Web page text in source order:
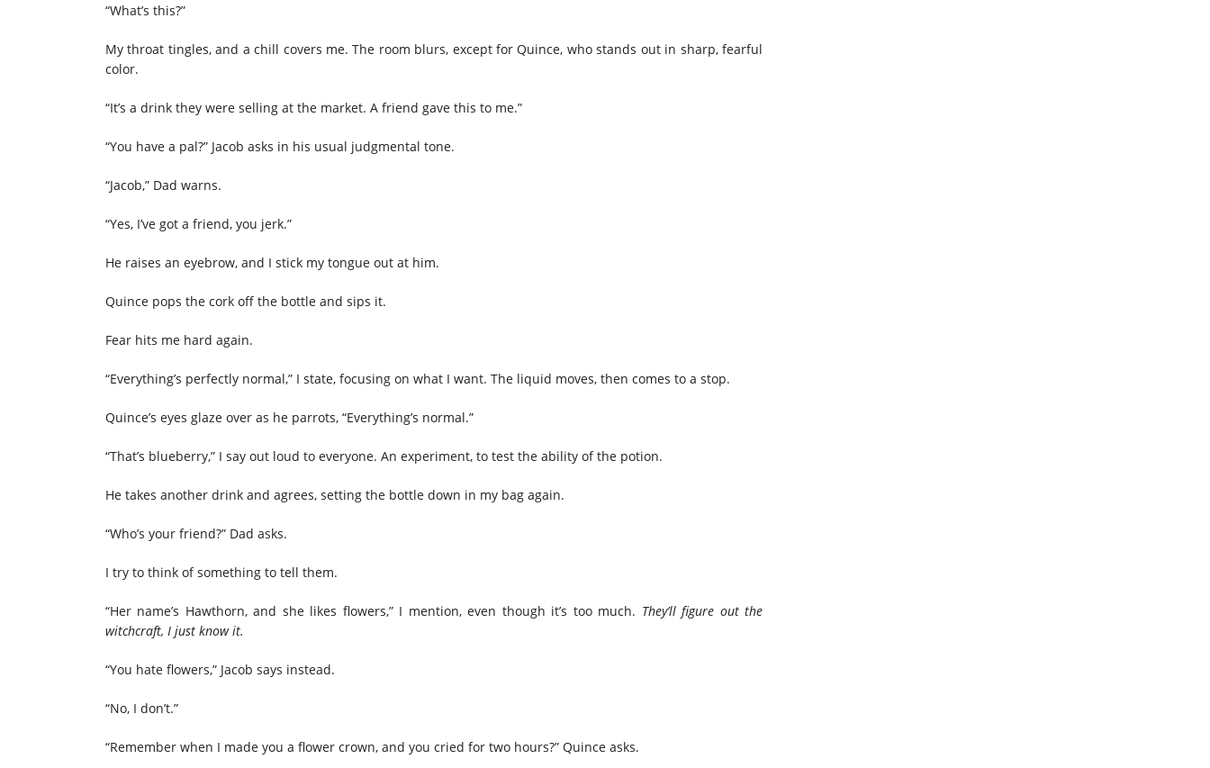
“What’s this?”
My throat tingles, and a chill covers me. The room blurs, except for Quince, who stands out in sharp, fearful
color.
“It’s a drink they were selling at the market. A friend gave this to me.”
“You have a pal?” Jacob asks in his usual judgmental tone.
“Jacob,” Dad warns.
“Yes, I’ve got a friend, you jerk.”
He raises an eyebrow, and I stick my tongue out at him.
Quince pops the cork off the bottle and sips it.
Fear hits me hard again.
“Everything’s perfectly normal,” I state, focusing on what I want. The liquid moves, then comes to a stop.
Quince’s eyes glaze over as he parrots, “Everything’s normal.”
“That’s blueberry,” I say out loud to everyone. An experiment, to test the ability of the potion.
He takes another drink and agrees, setting the bottle down in my bag again.
“Who’s your friend?” Dad asks.
I try to think of something to tell them.
“Her name’s Hawthorn, and she likes flowers,” I mention, even though it’s too much. They’ll figure out the
witchcraft, I just know it.
“You hate flowers,” Jacob says instead.
“No, I don’t.”
“Remember when I made you a flower crown, and you cried for two hours?” Quince asks.